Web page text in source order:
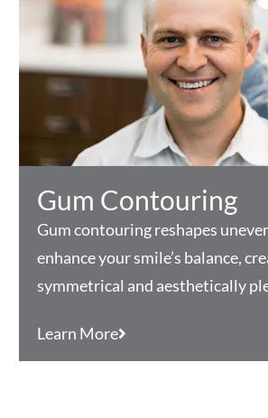
Gum Contouring
Gum contouring reshapes
enhance your smile’s balance,
symmetrical and aesthetically
Learn More